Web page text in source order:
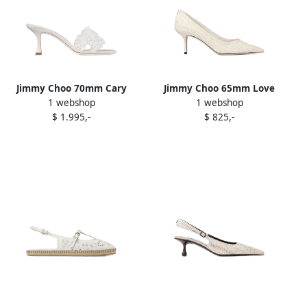
Jimmy Choo 70mm Cary
mules White
1 webshop
$ 1.995,-
Jimmy Choo 65mm Love
pumps White
1 webshop
$ 825,-